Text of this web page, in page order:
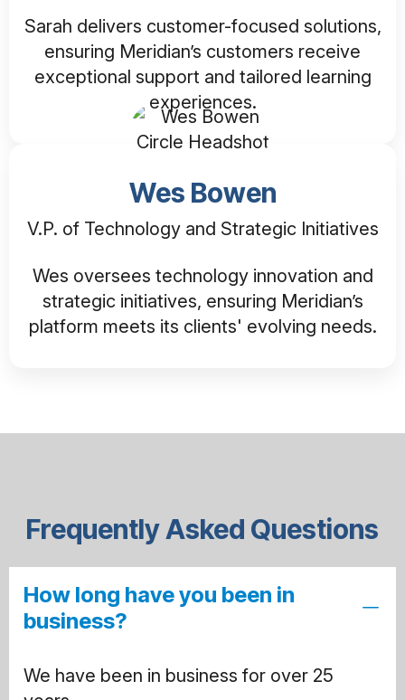
Sarah delivers customer-focused solutions,
ensuring Meridian’s customers receive
exceptional support and tailored learning
experiences.
Wes Bowen
V.P. of Technology and Strategic Initiatives
Wes oversees technology innovation and
strategic initiatives, ensuring Meridian’s
platform meets its clients' evolving needs.
Frequently Asked Questions
How long have you been in
business?
We have been in business for over 25